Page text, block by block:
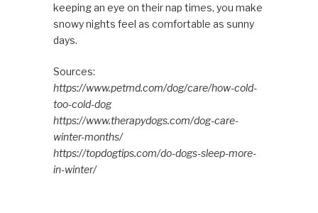
keeping an eye on their nap times, you make
snowy nights feel as comfortable as sunny
days.
Sources:
https://www.petmd.com/dog/care/how-cold-
too-cold-dog
https://www.therapydogs.com/dog-care-
winter-months/
https://topdogtips.com/do-dogs-sleep-more-
in-winter/